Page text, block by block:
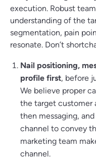
execution. Robust
understanding of the
segmentation, pain
resonate. Don’t
Nail positioning,
profile first, before
We believe proper
the target customer
then messaging,
channel to convey
marketing team
channel.